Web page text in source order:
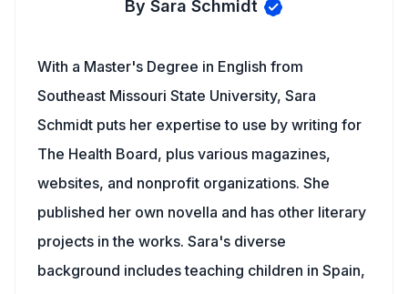
By Sara Schmidt
With a Master's Degree in English from
Southeast Missouri State University, Sara
Schmidt puts her expertise to use by writing for
The Health Board, plus various magazines,
websites, and nonprofit organizations. She
published her own novella and has other literary
projects in the works. Sara's diverse
background includes teaching children in Spain,